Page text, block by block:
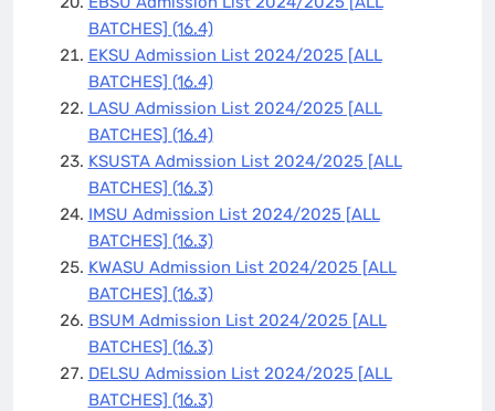
BATCHES] (16.4)
EKSU Admission List 2024/2025 [ALL
BATCHES] (16.4)
LASU Admission List 2024/2025 [ALL
BATCHES] (16.4)
KSUSTA Admission List 2024/2025 [ALL
BATCHES] (16.3)
IMSU Admission List 2024/2025 [ALL
BATCHES] (16.3)
KWASU Admission List 2024/2025 [ALL
BATCHES] (16.3)
BSUM Admission List 2024/2025 [ALL
BATCHES] (16.3)
DELSU Admission List 2024/2025 [ALL
BATCHES] (16.3)